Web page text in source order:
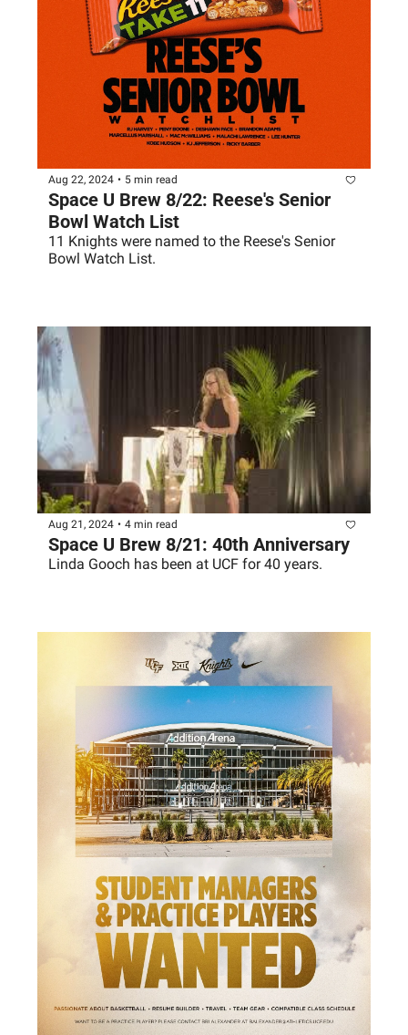
Aug 22, 2024 • 5 min read
Space U Brew 8/22: Reese's Senior
Bowl Watch List
11 Knights were named to the Reese's Senior
Bowl Watch List.
Aug 21, 2024 • 4 min read
Space U Brew 8/21: 40th Anniversary